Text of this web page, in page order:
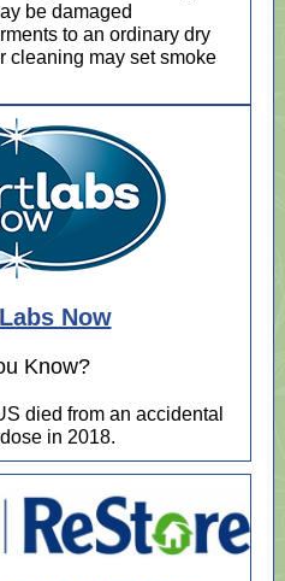
be damaged
to an ordinary dry
cleaning may set smoke
Now
Know?
died from an accidental
in 2018.